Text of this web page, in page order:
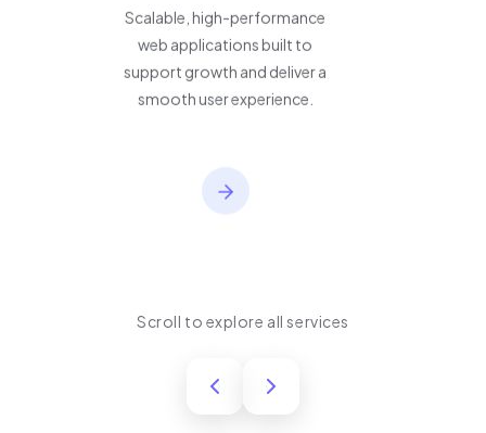
Scalable, high-performance
web applications built to
support growth and deliver a
smooth user experience.
Scroll to explore all services